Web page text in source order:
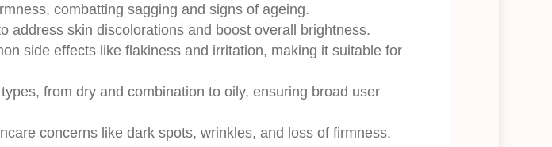
combatting sagging and signs of ageing.
address skin discolorations and boost overall brightness.
side effects like flakiness and irritation, making it suitable for
from dry and combination to oily, ensuring broad user
concerns like dark spots, wrinkles, and loss of firmness.